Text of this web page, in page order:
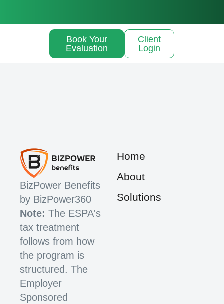
Book Your
Evaluation
Client
Login
BizPower Benefits
by BizPower360
Note: The ESPA's
tax treatment
follows from how
the program is
structured. The
Employer
Sponsored
Home
About
Solutions